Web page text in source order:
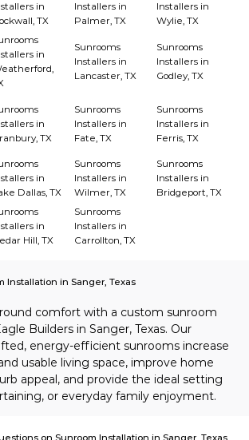
in
TX
Installers in
Palmer, TX
Installers in
Wylie, TX
in
Sunrooms
Installers in
Lancaster, TX
Sunrooms
Installers in
Godley, TX
in
TX
Sunrooms
Installers in
Fate, TX
Sunrooms
Installers in
Ferris, TX
in
Dallas, TX
Sunrooms
Installers in
Wilmer, TX
Sunrooms
Installers in
Bridgeport, TX
in
Hill, TX
Sunrooms
Installers in
Carrollton, TX
Installation in Sanger, Texas
comfort with a custom sunroom
Builders in Sanger, Texas. Our
energy-efficient sunrooms increase
usable living space, improve home
appeal, and provide the ideal setting
or everyday family enjoyment.
on Sunroom Installation in Sanger, Texas